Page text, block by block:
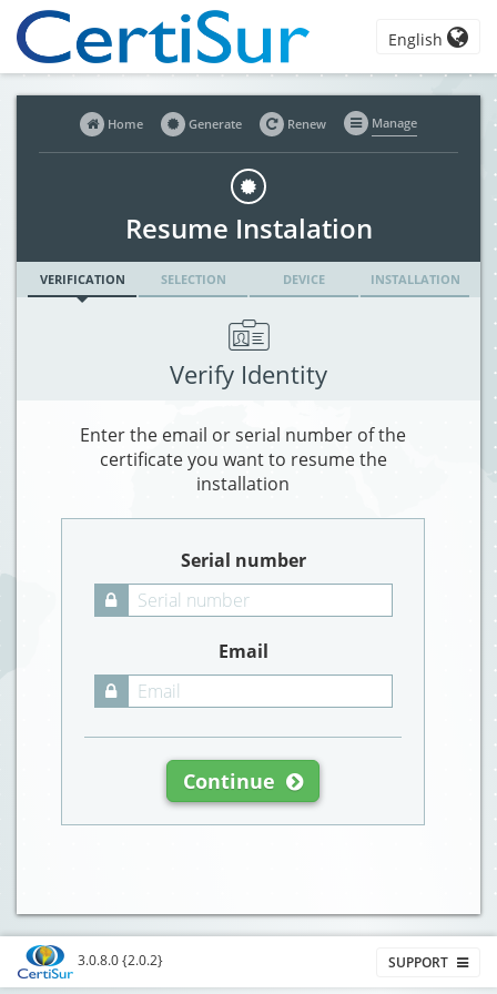
English
Resume Instalation
Home Generate Renew Manage
VERIFICATION SELECTION DEVICE INSTALLATION
Verify Identity
Enter the email or serial number of the
certificate you want to resume the
installation
Serial number
Email
Continue
3.0.8.0 {2.0.2} SUPPORT